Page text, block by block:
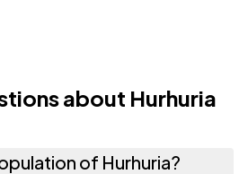
about Hurhuria
of Hurhuria?